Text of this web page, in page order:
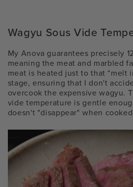
Wagyu Sous Vide
My Anova guarantees precisely
meaning the meat and marbled
meat is heated just to that “melt
stage, ensuring that I don't
overcook the expensive wagyu.
vide temperature is gentle
doesn't "disappear" when